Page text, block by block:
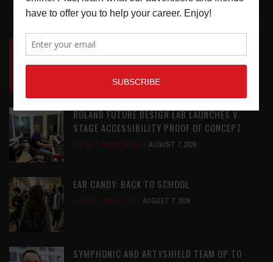
LATEST POSTS
INSIDE BIG PHAT POD: PRESERVING GORDON
GOODWIN’S LEGACY ONE STORY AT A TIME
AUGUST 7, 2026
ROLAND FUTURE DESIGN LAB LAUNCHES V-
STAGE ACCESSIBILITY PROOF OF CONCEPT
LATEST, MUSIC NEWS AUGUST 7, 2026
EAR CANDY: BACK TO SCHOOL
LATEST, PLAYLISTS AUGUST 7, 2026
SYMPHONIC AND ARTYSHIELD TEAM UP TO